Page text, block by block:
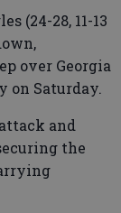
(24-28, 11-13
over Georgia
on Saturday.
and
the